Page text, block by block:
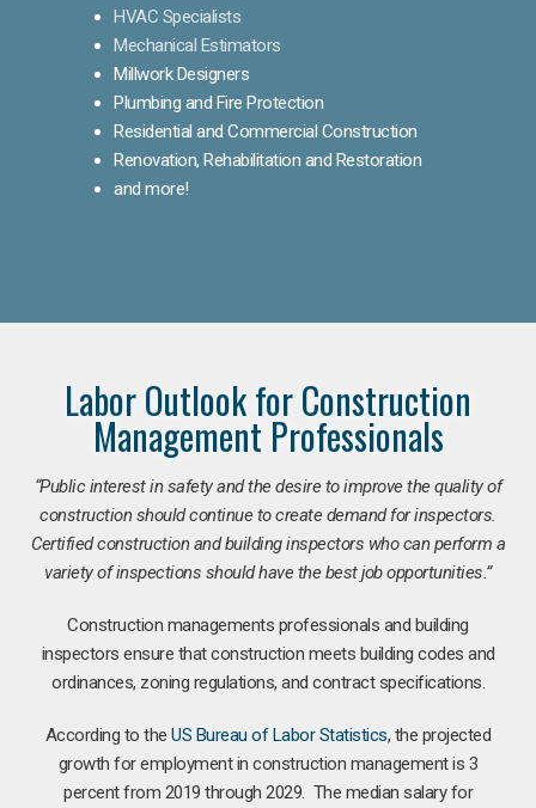
HVAC Specialists
Mechanical Estimators
Millwork Designers
Plumbing and Fire Protection
Residential and Commercial Construction
Renovation, Rehabilitation and Restoration
and more!
Labor Outlook for Construction
Management Professionals
“Public interest in safety and the desire to improve the quality of
construction should continue to create demand for inspectors.
Certified construction and building inspectors who can perform a
variety of inspections should have the best job opportunities.”
Construction managements professionals and building
inspectors ensure that construction meets building codes and
ordinances, zoning regulations, and contract specifications.
According to theUS Bureau of Labor Statistics, the projected
growth for employment in construction management is 3
percent from 2019 through 2029. The median salary for